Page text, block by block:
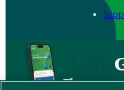
The new